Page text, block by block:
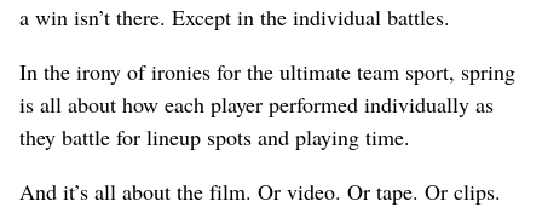
a win isn’t there. Except in the individual battles.
In the irony of ironies for the ultimate team sport, spring
is all about how each player performed individually as
they battle for lineup spots and playing time.
And it’s all about the film. Or video. Or tape. Or clips.